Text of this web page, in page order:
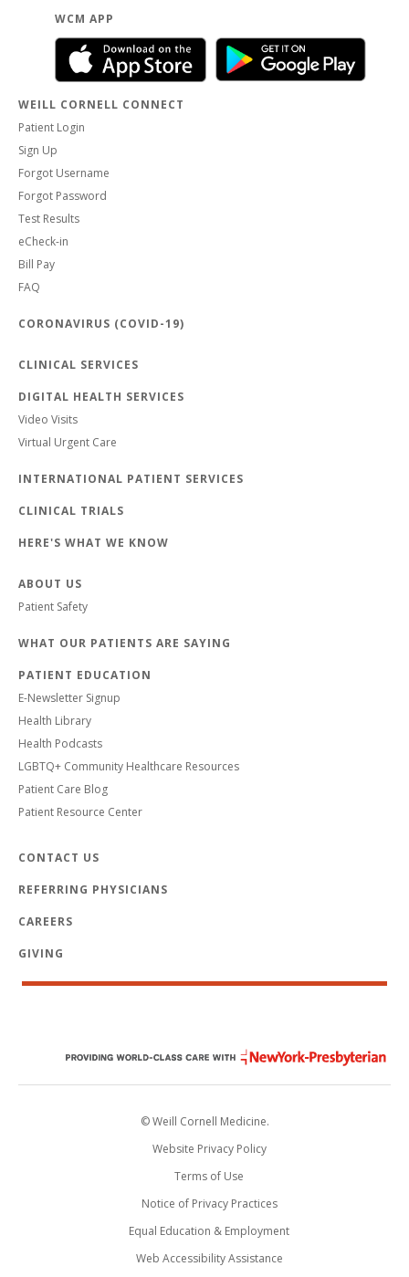
WCM APP
WEILL CORNELL CONNECT
Patient Login
Sign Up
Forgot Username
Forgot Password
Test Results
eCheck-in
Bill Pay
FAQ
CORONAVIRUS (COVID-19)
CLINICAL SERVICES
DIGITAL HEALTH SERVICES
Video Visits
Virtual Urgent Care
INTERNATIONAL PATIENT SERVICES
CLINICAL TRIALS
HERE'S WHAT WE KNOW
ABOUT US
Patient Safety
WHAT OUR PATIENTS ARE SAYING
PATIENT EDUCATION
E-Newsletter Signup
Health Library
Health Podcasts
LGBTQ+ Community Healthcare Resources
Patient Care Blog
Patient Resource Center
CONTACT US
REFERRING PHYSICIANS
CAREERS
GIVING
© Weill Cornell Medicine.
Website Privacy Policy
Terms of Use
Notice of Privacy Practices
Equal Education & Employment
Web Accessibility Assistance